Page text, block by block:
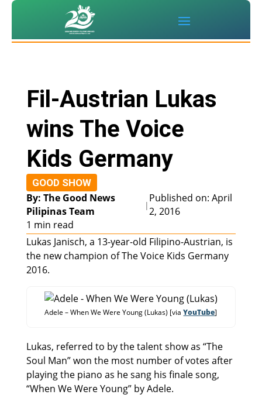
Fil-Austrian Lukas
wins The Voice
Kids Germany
GOOD SHOW
By: The Good News
Pilipinas Team
|
Published on: April
2, 2016
1 min read
Lukas Janisch, a 13-year-old Filipino-Austrian, is
the new champion of The Voice Kids Germany
2016.
Adele – When We Were Young (Lukas) [viaYouTube]
Lukas, referred to by the talent show as “The
Soul Man” won the most number of votes after
playing the piano as he sang his finale song,
“When We Were Young” by Adele.